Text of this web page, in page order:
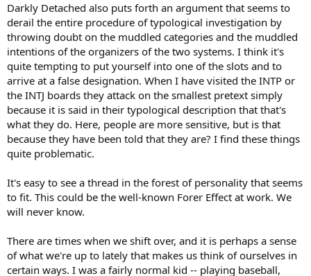
Darkly Detached also puts forth an argument that seems to
derail the entire procedure of typological investigation by
throwing doubt on the muddled categories and the muddled
intentions of the organizers of the two systems. I think it's
quite tempting to put yourself into one of the slots and to
arrive at a false designation. When I have visited the INTP or
the INTJ boards they attack on the smallest pretext simply
because it is said in their typological description that that's
what they do. Here, people are more sensitive, but is that
because they have been told that they are? I find these things
quite problematic.
It's easy to see a thread in the forest of personality that seems
to fit. This could be the well-known Forer Effect at work. We
will never know.
There are times when we shift over, and it is perhaps a sense
of what we're up to lately that makes us think of ourselves in
certain ways. I was a fairly normal kid -- playing baseball,